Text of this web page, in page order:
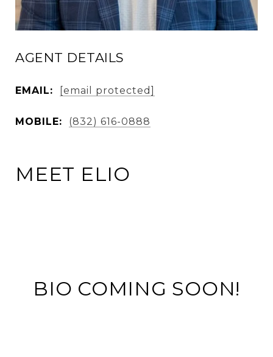
AGENT DETAILS
EMAIL: [email protected]
MOBILE: (832) 616-0888
MEET ELIO
BIO COMING SOON!